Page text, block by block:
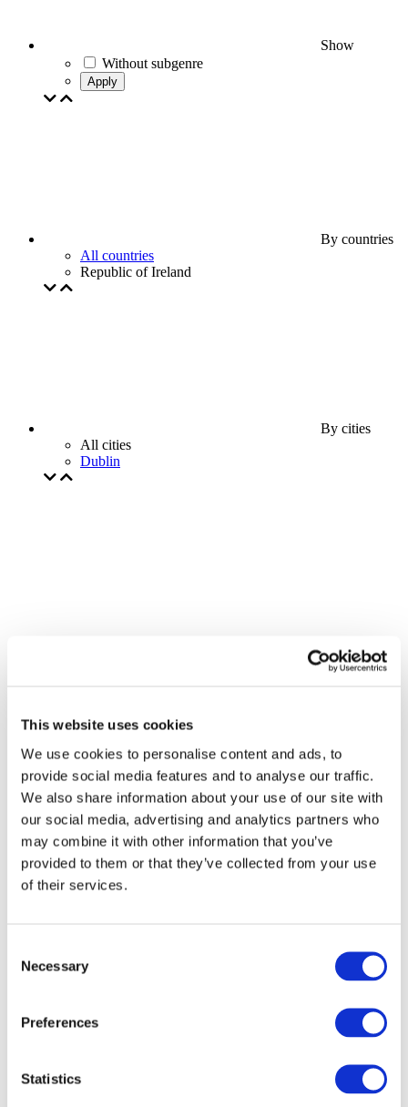
This website uses cookies
We use cookies to personalise content and ads, to
provide social media features and to analyse our traffic.
We also share information about your use of our site with
our social media, advertising and analytics partners who
may combine it with other information that you’ve
provided to them or that they’ve collected from your use
of their services.
Selection
Necessary
Preferences
Statistics
Show
Without subgenre
Apply
By countries
All countries
Republic of Ireland
By cities
All cities
Dublin
Show